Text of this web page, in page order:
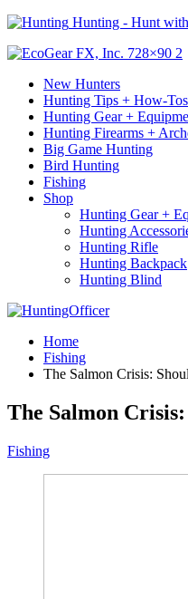
Hunting - Hunt
New Hunters
Hunting Tips + How-Tos
Hunting Gear +
Hunting Firearms +
Big Game Hunting
Bird Hunting
Fishing
Shop
Hunting Gear +
Hunting
Hunting Rifle
Hunting Backpack
Hunting Blind
Home
Fishing
The Salmon Crisis:
The Salmon
Fishing